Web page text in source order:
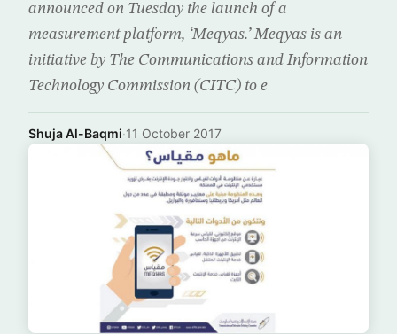
announced on Tuesday the launch of a
measurement platform, ‘Meqyas.’ Meqyas is an
initiative by The Communications and Information
Technology Commission (CITC) to e
Shuja Al-Baqmi·11 October 2017